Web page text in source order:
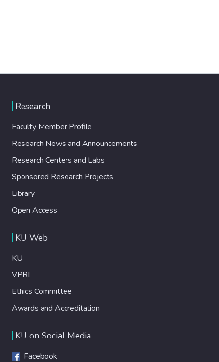
Research
Faculty Member Profile
Research News and Announcements
Research Centers and Labs
Sponsored Research Projects
Library
Open Access
KU Web
KU
VPRI
Ethics Committee
Awards and Accreditation
KU on Social Media
Facebook